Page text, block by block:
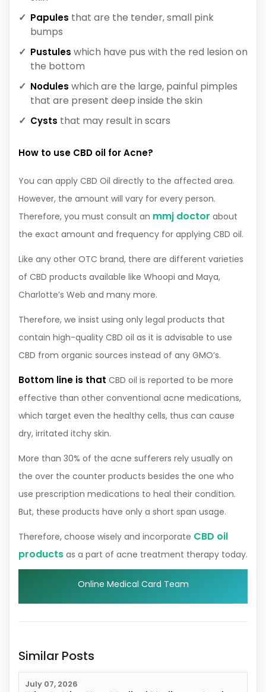
Papules that are the tender, small pink
bumps
Pustules which have pus with the red lesion on
the bottom
Nodules which are the large, painful pimples
that are present deep inside the skin
Cysts that may result in scars
How to use CBD oil for Acne?
You can apply CBD Oil directly to the affected area.
However, the amount will vary for every person.
Therefore, you must consult an mmj doctor about
the exact amount and frequency for applying CBD oil.
Like any other OTC brand, there are different varieties
of CBD products available like Whoopi and Maya,
Charlotte’s Web and many more.
Therefore, we insist using only legal products that
contain high-quality CBD oil as it is advisable to use
CBD from organic sources instead of any GMO’s.
Bottom line is that CBD oil is reported to be more
effective than other conventional acne medications,
which target even the healthy cells, thus can cause
dry, irritated itchy skin.
More than 30% of the acne sufferers rely usually on
the over the counter products besides the one who
use prescription medications to heal their condition.
But, these products have only a short span usage.
Therefore, choose wisely and incorporate CBD oil
products as a part of acne treatment therapy today.
Online Medical Card Team
Similar Posts
July 07, 2026